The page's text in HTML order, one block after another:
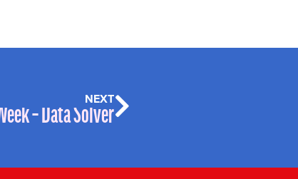
NEXT
– Data Solver